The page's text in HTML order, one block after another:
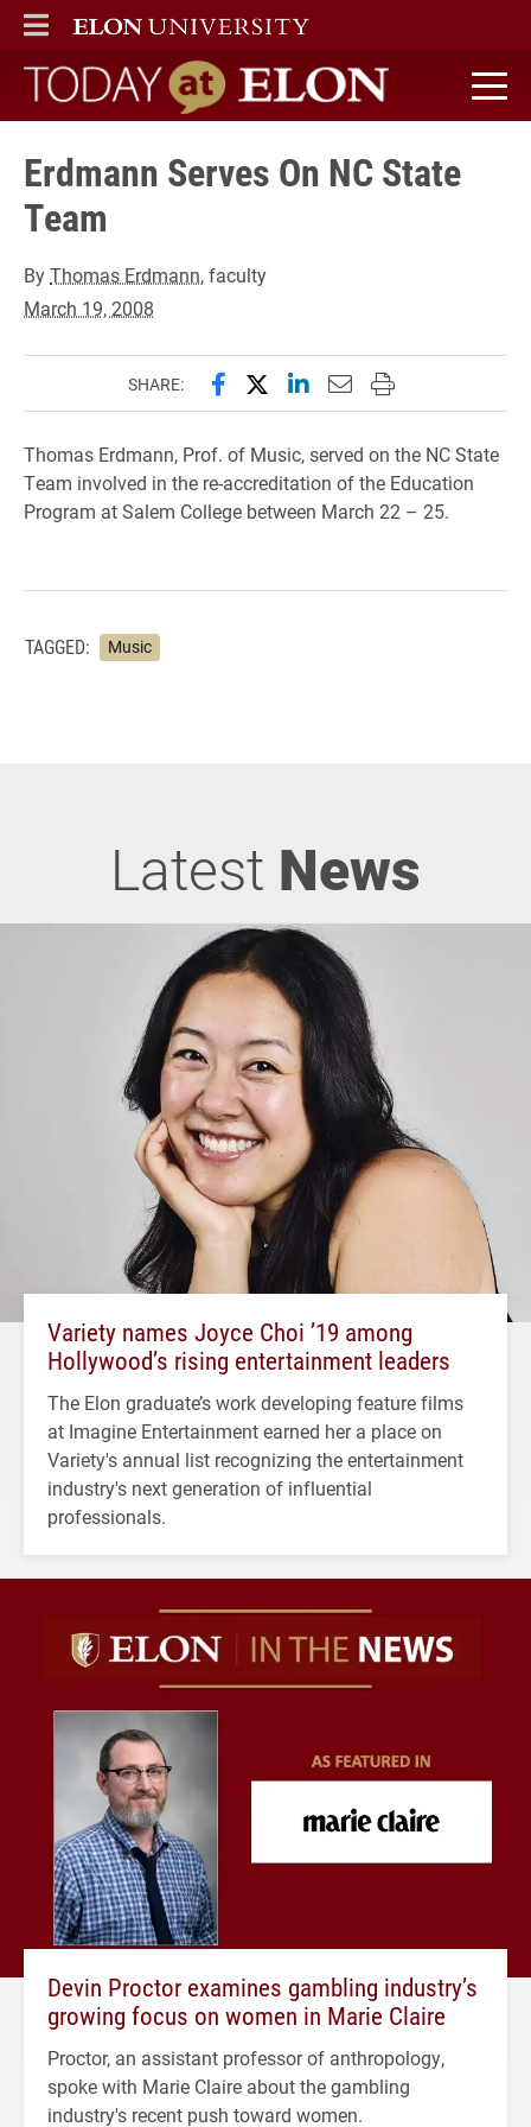
ELON
MAIN MENU
Today at Elon home
Erdmann Serves On NC State
Team
ByThomas Erdmann, faculty
March 19, 2008
SHARE: Share this page on Facebook
Share this page on X
Share this page on
Email this page to
Print this page
Thomas Erdmann, Prof. of Music, served on the NC State
Team involved in the re-accreditation of the Education
Program at Salem College between March 22 – 25.
TAGGED: Music
Latest News
Variety names Joyce Choi ’19 among
Hollywood’s rising entertainment leaders
The Elon graduate’s work developing feature films
at Imagine Entertainment earned her a place on
Variety's annual list recognizing the entertainment
industry's next generation of influential
professionals.
Devin Proctor examines gambling industry’s
growing focus on women in Marie Claire
Proctor, an assistant professor of anthropology,
spoke with Marie Claire about the gambling
industry's recent push toward women.